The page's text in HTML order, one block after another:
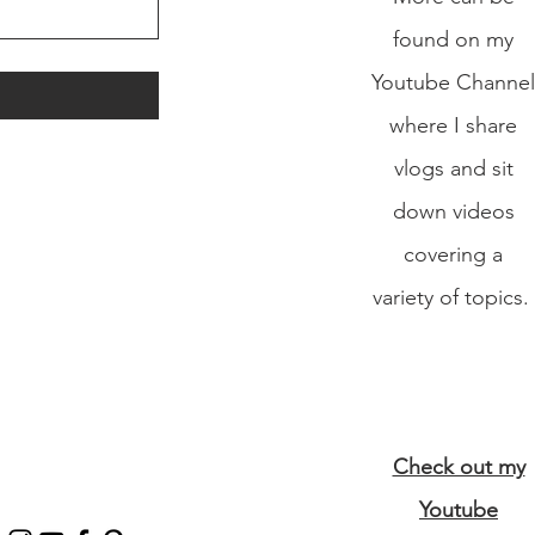
found on my
Youtube Channel
where I share
vlogs and sit
down videos
covering a
variety of topics.
Check out my
Youtube